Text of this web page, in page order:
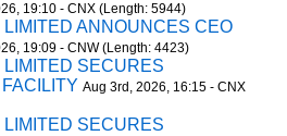
19:10 - CNX (Length: 5944)
ANNOUNCES CEO
19:09 - CNW (Length: 4423)
SECURES
Aug 3rd, 2026, 16:15 - CNX
SECURES